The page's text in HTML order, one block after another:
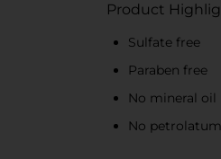
Product
Sulfate free
Paraben free
No mineral oil
No petrolatum